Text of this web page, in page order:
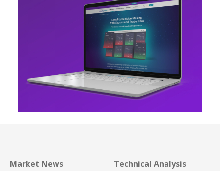
Market News Technical Analysis